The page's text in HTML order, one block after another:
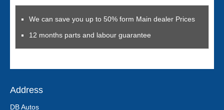
We can save you up to 50% form Main dealer Prices
12 months parts and labour guarantee
Address
DB Autos